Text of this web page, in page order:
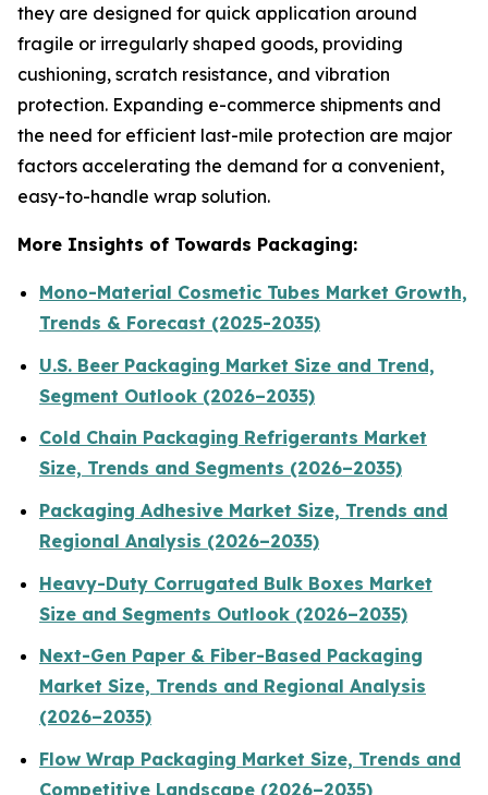
they are designed for quick application around
fragile or irregularly shaped goods, providing
cushioning, scratch resistance, and vibration
protection. Expanding e-commerce shipments and
the need for efficient last-mile protection are major
factors accelerating the demand for a convenient,
easy-to-handle wrap solution.
More Insights of Towards Packaging:
Mono-Material Cosmetic Tubes Market Growth,
Trends & Forecast (2025-2035)
U.S. Beer Packaging Market Size and Trend,
Segment Outlook (2026–2035)
Cold Chain Packaging Refrigerants Market
Size, Trends and Segments (2026–2035)
Packaging Adhesive Market Size, Trends and
Regional Analysis (2026–2035)
Heavy-Duty Corrugated Bulk Boxes Market
Size and Segments Outlook (2026–2035)
Next-Gen Paper & Fiber-Based Packaging
Market Size, Trends and Regional Analysis
(2026–2035)
Flow Wrap Packaging Market Size, Trends and
Competitive Landscape (2026–2035)